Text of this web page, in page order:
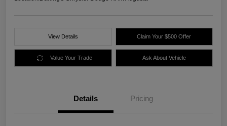
View Details Claim Your $500 Offer
Value Your Trade Ask About Vehicle
Details Pricing